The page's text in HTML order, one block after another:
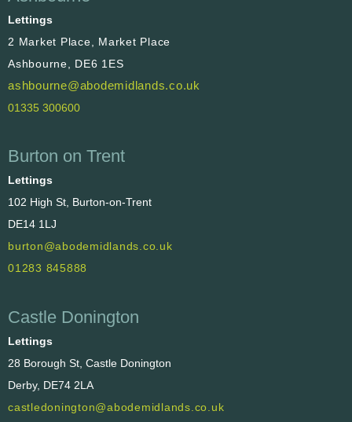
Lettings
2 Market Place, Market Place
Ashbourne, DE6 1ES
ashbourne@abodemidlands.co.uk
01335 300600
Burton on Trent
Lettings
102 High St, Burton-on-Trent
DE14 1LJ
burton@abodemidlands.co.uk
01283 845888
Castle Donington
Lettings
28 Borough St, Castle Donington
Derby, DE74 2LA
castledonington@abodemidlands.co.uk